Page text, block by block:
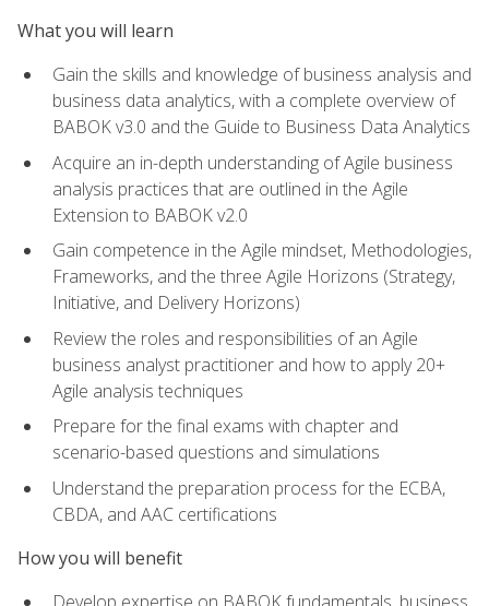
What you will learn
Gain the skills and knowledge of business analysis and
business data analytics, with a complete overview of
BABOK v3.0 and the Guide to Business Data Analytics
Acquire an in-depth understanding of Agile business
analysis practices that are outlined in the Agile
Extension to BABOK v2.0
Gain competence in the Agile mindset, Methodologies,
Frameworks, and the three Agile Horizons (Strategy,
Initiative, and Delivery Horizons)
Review the roles and responsibilities of an Agile
business analyst practitioner and how to apply 20+
Agile analysis techniques
Prepare for the final exams with chapter and
scenario-based questions and simulations
Understand the preparation process for the ECBA,
CBDA, and AAC certifications
How you will benefit